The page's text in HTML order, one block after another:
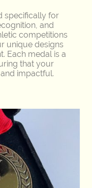
specifically for
and
competitions
unique designs
Each medal is a
that your
impactful.